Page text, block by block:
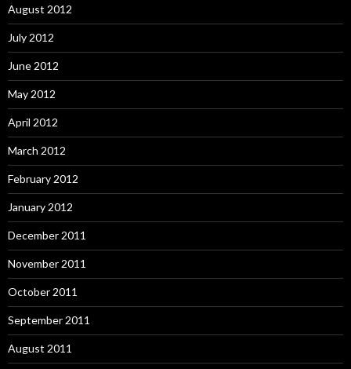
August 2012
July 2012
June 2012
May 2012
April 2012
March 2012
February 2012
January 2012
December 2011
November 2011
October 2011
September 2011
August 2011